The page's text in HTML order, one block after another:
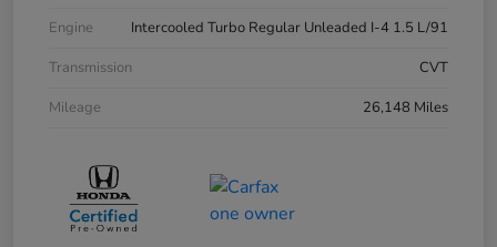
Engine
Intercooled Turbo Regular Unleaded I-4 1.5 L/91
Transmission
CVT
Mileage
26,148 Miles